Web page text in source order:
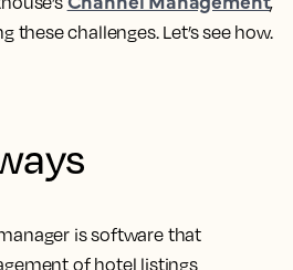
these challenges. Let’s see how.
is software that
of hotel listings